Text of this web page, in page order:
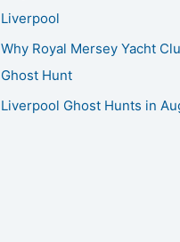
Liverpool
Why Royal Mersey Yacht
Ghost Hunt
Liverpool Ghost Hunts in